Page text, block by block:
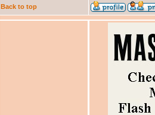
Back to top